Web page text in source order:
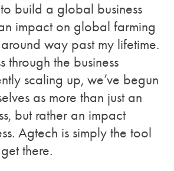
build a global business
impact on global farming
way past my lifetime.
through the business
scaling up, we’ve begun
as more than just an
but rather an impact
Agtech is simply the tool
there.